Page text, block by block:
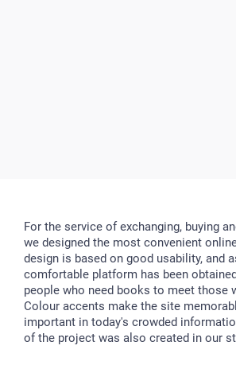
For the service of exchanging, buying
we designed the most convenient
design is based on good usability, and
comfortable platform has been
people who need books to meet those
Colour accents make the site
important in today's crowded
of the project was also created in our